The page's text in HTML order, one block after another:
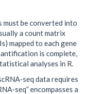
must be converted into
a count matrix
mapped to each gene
is complete,
analyses in R.
seq data requires
seq” encompasses a